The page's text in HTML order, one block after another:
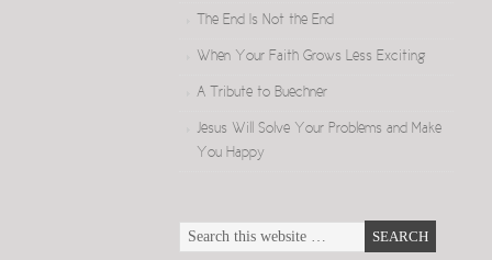
The End Is Not the End
When Your Faith Grows Less Exciting
A Tribute to Buechner
Jesus Will Solve Your Problems and Make
You Happy